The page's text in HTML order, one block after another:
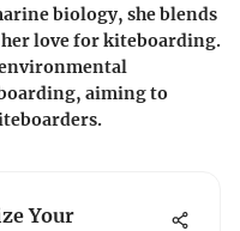
biology, she blends
love for kiteboarding.
aiming to
Your